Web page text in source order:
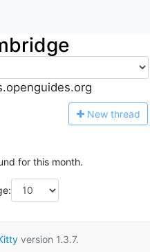
New thread
for this month.
version 1.3.7.